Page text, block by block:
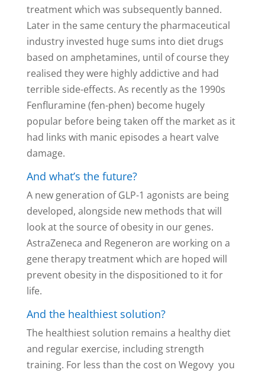
treatment which was subsequently banned.
Later in the same century the pharmaceutical
industry invested huge sums into diet drugs
based on amphetamines, until of course they
realised they were highly addictive and had
terrible side-effects. As recently as the 1990s
Fenfluramine (fen-phen) become hugely
popular before being taken off the market as it
had links with manic episodes a heart valve
damage.
And what’s the future?
A new generation of GLP-1 agonists are being
developed, alongside new methods that will
look at the source of obesity in our genes.
AstraZeneca and Regeneron are working on a
gene therapy treatment which are hoped will
prevent obesity in the dispositioned to it for
life.
And the healthiest solution?
The healthiest solution remains a healthy diet
and regular exercise, including strength
training. For less than the cost on Wegovy you